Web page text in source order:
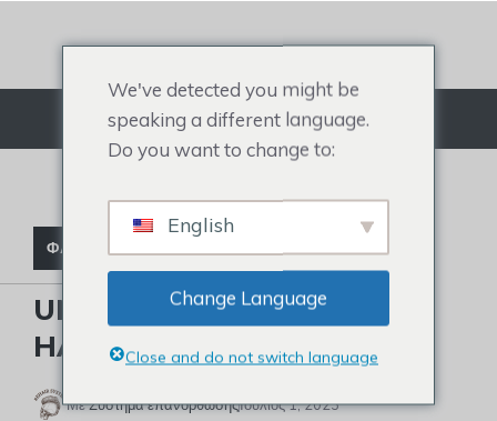
Μενού
ΦΑΛΑΚΡΈΣ ΔΙΑΣΗΜΌΤΗΤΕΣ
UNLOCK STEVE HARVEY’S
HAIR SECRET
ΜεΣύστημα επανόρθωσηςΙούλιος 1, 2023
We've detected you might be
speaking a different language.
Do you want to change to:
English
Change Language
Close and do not switch language